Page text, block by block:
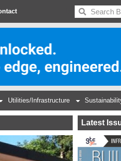
BDC
Utilities/Infrastructure
Latest